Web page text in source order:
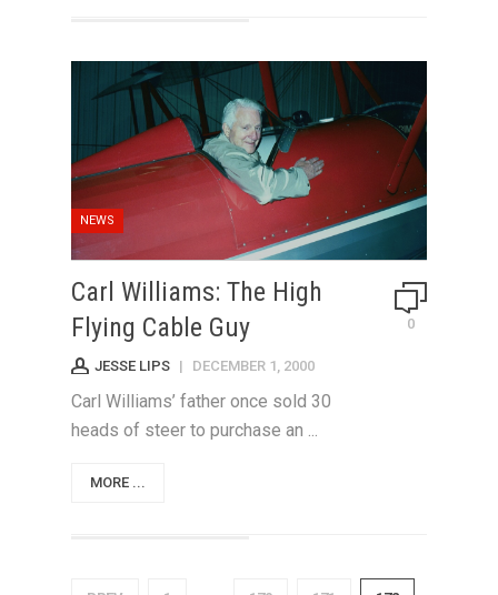
NEWS
Carl Williams: The High
Flying Cable Guy
0
JESSE LIPS | DECEMBER 1, 2000
Carl Williams’ father once sold 30
heads of steer to purchase an ...
MORE ...